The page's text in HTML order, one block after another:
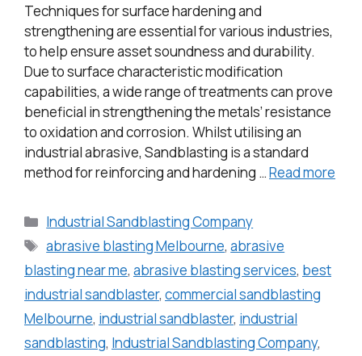
Techniques for surface hardening and
strengthening are essential for various industries,
to help ensure asset soundness and durability.
Due to surface characteristic modification
capabilities, a wide range of treatments can prove
beneficial in strengthening the metals’ resistance
to oxidation and corrosion. Whilst utilising an
industrial abrasive, Sandblasting is a standard
method for reinforcing and hardening …Read more
Industrial Sandblasting Company
abrasive blasting Melbourne,abrasive
blasting near me, abrasive blasting services, best
industrial sandblaster, commercial sandblasting
Melbourne, industrial sandblaster, industrial
sandblasting, Industrial Sandblasting Company,